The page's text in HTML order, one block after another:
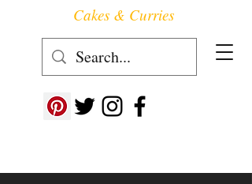
Follow us at ->
Cakes & Curries